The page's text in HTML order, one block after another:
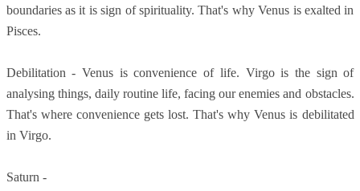
boundaries as it is sign of spirituality. That's why Venus is exalted in
Pisces.
Debilitation - Venus is convenience of life. Virgo is the sign of
analysing things, daily routine life, facing our enemies and obstacles.
That's where convenience gets lost. That's why Venus is debilitated
in Virgo.
Saturn -